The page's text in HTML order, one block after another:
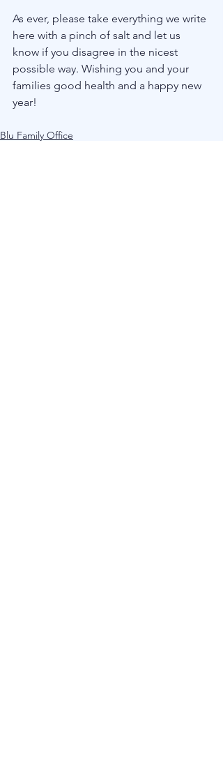
As ever, please take everything we write
here with a pinch of salt and let us
know if you disagree in the nicest
possible way. Wishing you and your
families good health and a happy new
year!
Blu Family Office